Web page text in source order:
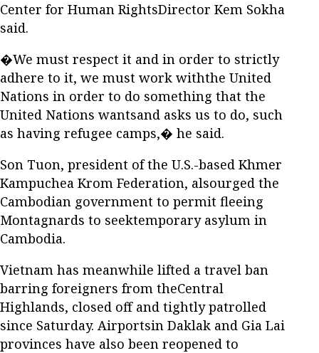
Center for Human RightsDirector Kem Sokha
said.
�We must respect it and in order to strictly
adhere to it, we must work withthe United
Nations in order to do something that the
United Nations wantsand asks us to do, such
as having refugee camps,� he said.
Son Tuon, president of the U.S.-based Khmer
Kampuchea Krom Federation, alsourged the
Cambodian government to permit fleeing
Montagnards to seektemporary asylum in
Cambodia.
Vietnam has meanwhile lifted a travel ban
barring foreigners from theCentral
Highlands, closed off and tightly patrolled
since Saturday. Airportsin Daklak and Gia Lai
provinces have also been reopened to